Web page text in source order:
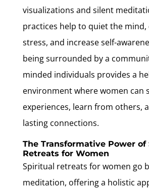
visualizations and silent
practices help to quiet the mind,
stress, and increase self-
being surrounded by a
minded individuals provides a
environment where women can
experiences, learn from others,
lasting connections.
The Transformative Power of
Retreats for Women
Spiritual retreats for women go
meditation, offering a holistic